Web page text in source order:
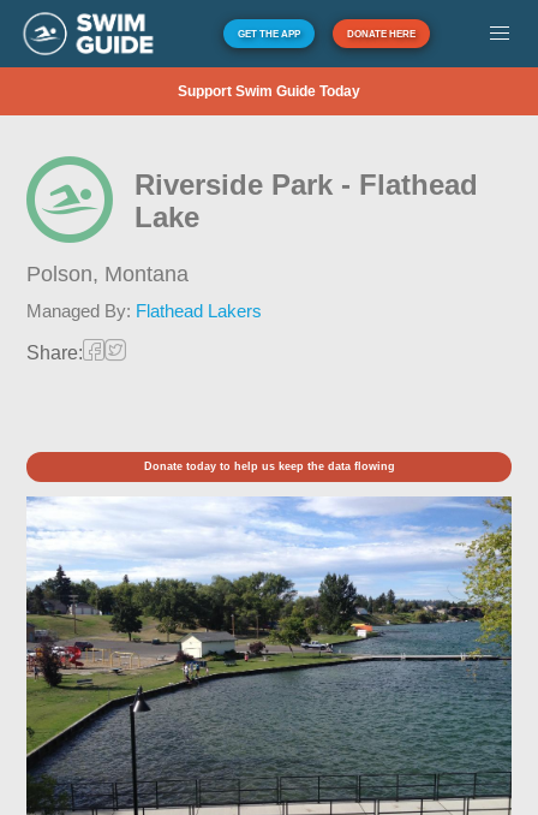
GET THE APP DONATE HERE
Support Swim Guide Today
Riverside Park - Flathead
Lake
Polson, Montana
Managed By: Flathead Lakers
Share:
Donate today to help us keep the data flowing